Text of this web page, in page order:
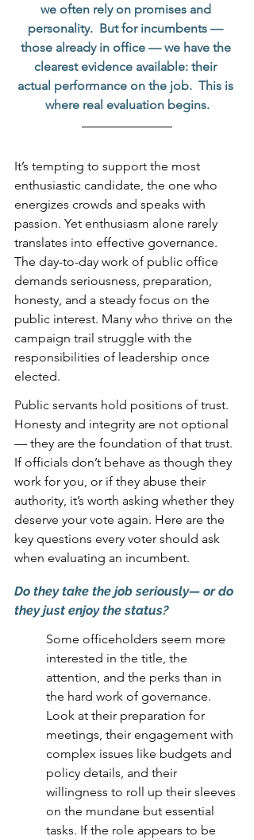
we often rely on promises and
personality.  But for incumbents —
those already in office — we have the
clearest evidence available: their
actual performance on the job.  This is
where real evaluation begins.
It’s tempting to support the most
enthusiastic candidate, the one who
energizes crowds and speaks with
passion. Yet enthusiasm alone rarely
translates into effective governance.
The day-to-day work of public office
demands seriousness, preparation,
honesty, and a steady focus on the
public interest. Many who thrive on the
campaign trail struggle with the
responsibilities of leadership once
elected.
Public servants hold positions of trust.
Honesty and integrity are not optional
— they are the foundation of that trust.
If officials don’t behave as though they
work for you, or if they abuse their
authority, it’s worth asking whether they
deserve your vote again. Here are the
key questions every voter should ask
when evaluating an incumbent.
Do they take the job seriously— or do
they just enjoy the status?
Some officeholders seem more
interested in the title, the
attention, and the perks than in
the hard work of governance.
Look at their preparation for
meetings, their engagement with
complex issues like budgets and
policy details, and their
willingness to roll up their sleeves
on the mundane but essential
tasks. If the role appears to be